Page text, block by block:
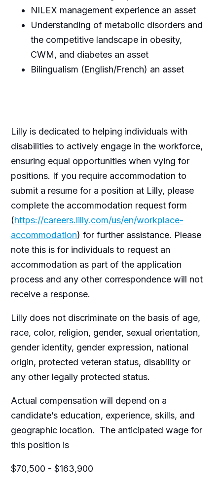
NILEX management experience an asset
Understanding of metabolic disorders and
the competitive landscape in obesity,
CWM, and diabetes an asset
Bilingualism (English/French) an asset
Lilly is dedicated to helping individuals with
disabilities to actively engage in the workforce,
ensuring equal opportunities when vying for
positions. If you require accommodation to
submit a resume for a position at Lilly, please
complete the accommodation request form
(https://careers.lilly.com/us/en/workplace-
accommodation) for further assistance. Please
note this is for individuals to request an
accommodation as part of the application
process and any other correspondence will not
receive a response.
Lilly does not discriminate on the basis of age,
race, color, religion, gender, sexual orientation,
gender identity, gender expression, national
origin, protected veteran status, disability or
any other legally protected status.
Actual compensation will depend on a
candidate’s education, experience, skills, and
geographic location. The anticipated wage for
this position is
$70,500 - $163,900